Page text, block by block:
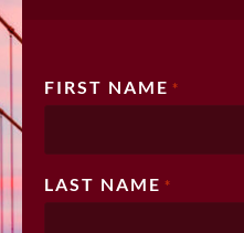
FIRST NAME *
LAST NAME *